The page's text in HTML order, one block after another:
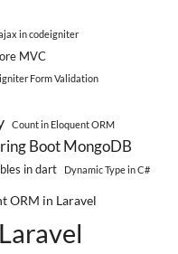
in codeigniter
MVC
Form Validation
Count in Eloquent ORM
Boot MongoDB
in dart Dynamic Type in C#
ORM in Laravel